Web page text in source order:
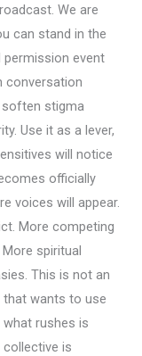
We are
can stand in the
event
conversation
stigma
Use it as a lever,
will notice
officially
voices will appear.
More competing
spiritual
This is not an
that wants to use
rushes is
collective is